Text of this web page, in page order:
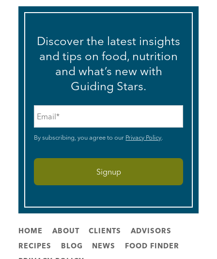
Discover the latest insights
and tips on food, nutrition
and what’s new with
Guiding Stars.
By subscribing, you agree to our Privacy Policy.
HOME ABOUT CLIENTS
ADVISORS
RECIPES
BLOG NEWS
FOOD FINDER